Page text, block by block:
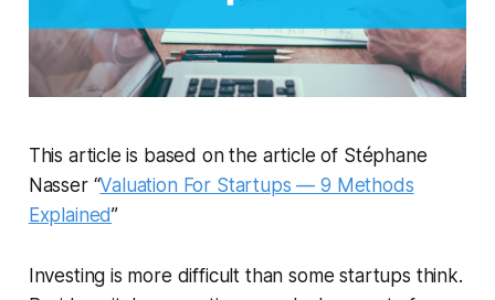
This article is based on the article of Stéphane
Nasser “Valuation For Startups — 9 Methods
Explained”
Investing is more difficult than some startups think.